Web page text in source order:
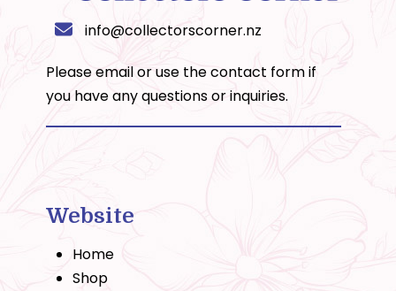
info@collectorscorner.nz
Please email or use thecontact formif
you have any questions or inquiries.
Website
Home
Shop